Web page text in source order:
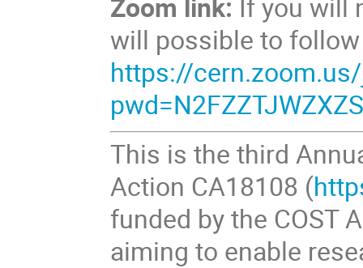
will possible to
https://
This is the third
Action CA18108 (
funded by the COST
aiming to enable